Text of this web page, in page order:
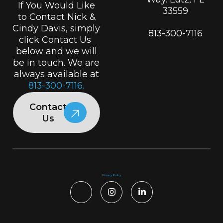
If You Would Like
to Contact Nick &
Cindy Davis, simply
click Contact Us
below and we will
be in touch. We are
always available at
813-300-7116.
Contact
Us
33559
813-300-7116
Privacy Policy